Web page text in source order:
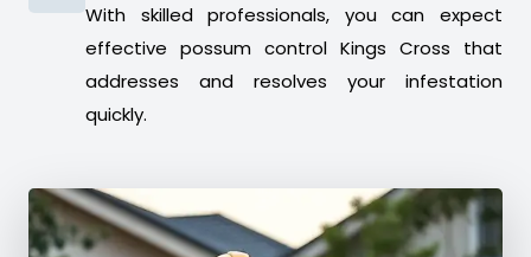
With skilled professionals, you can expect
effective possum control Kings Cross that
addresses and resolves your infestation
quickly.